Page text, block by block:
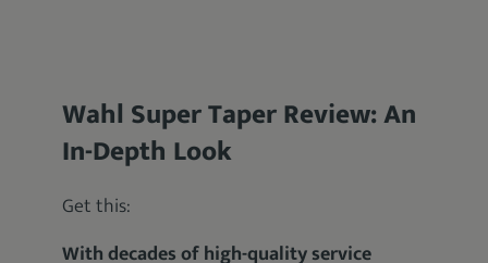
Wahl Super Taper Review: An
In-Depth Look
Get this:
With decades of high-quality service